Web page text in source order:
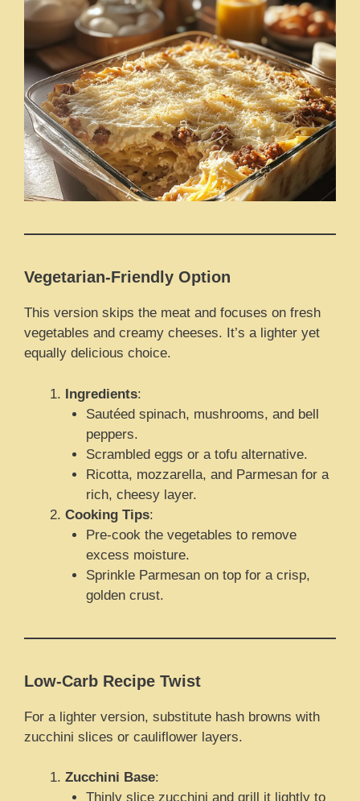
Vegetarian-Friendly Option
This version skips the meat and focuses on fresh
vegetables and creamy cheeses. It’s a lighter yet
equally delicious choice.
Ingredients:
Sautéed spinach, mushrooms, and bell
peppers.
Scrambled eggs or a tofu alternative.
Ricotta, mozzarella, and Parmesan for a
rich, cheesy layer.
Cooking Tips:
Pre-cook the vegetables to remove
excess moisture.
Sprinkle Parmesan on top for a crisp,
golden crust.
Low-Carb Recipe Twist
For a lighter version, substitute hash browns with
zucchini slices or cauliflower layers.
Zucchini Base:
Thinly slice zucchini and grill it lightly to